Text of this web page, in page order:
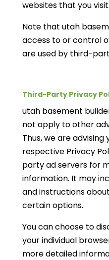
websites that you visit.
Note that utah
access to or control
are used by third-
Third-Party Privacy
utah basement
not apply to other
Thus, we are
respective Privacy
party ad servers for
information. It may
and instructions
certain options.
You can choose to
your individual
more detailed